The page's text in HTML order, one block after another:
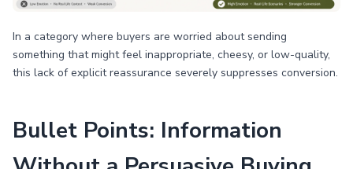
In a category where buyers are worried about sending
something that might feel inappropriate, cheesy, or low-quality,
this lack of explicit reassurance severely suppresses conversion.
Bullet Points: Information